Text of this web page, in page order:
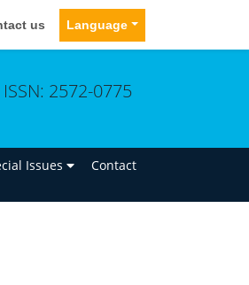
us Language
ISSN: 2572-0775
Issues Contact